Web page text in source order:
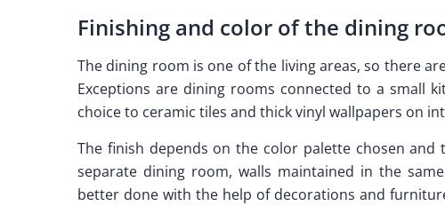
Finishing and color of the dining
The dining room is one of the living areas, so there
Exceptions are dining rooms connected to a small
choice to ceramic tiles and thick vinyl wallpapers on
The finish depends on the color palette chosen
separate dining room, walls maintained in the
better done with the help of decorations and